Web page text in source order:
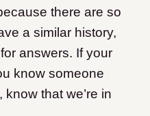
there are so
a similar history,
answers. If your
know someone
that we’re in